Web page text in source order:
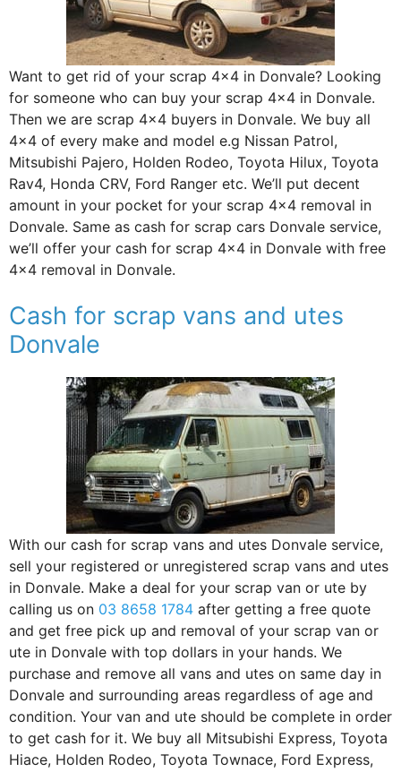
Want to get rid of your scrap 4×4 in Donvale? Looking
for someone who can buy your scrap 4×4 in Donvale.
Then we are scrap 4×4 buyers in Donvale. We buy all
4×4 of every make and model e.g Nissan Patrol,
Mitsubishi Pajero, Holden Rodeo, Toyota Hilux, Toyota
Rav4, Honda CRV, Ford Ranger etc. We’ll put decent
amount in your pocket for your scrap 4×4 removal in
Donvale. Same as cash for scrap cars Donvale service,
we’ll offer your cash for scrap 4×4 in Donvale with free
4×4 removal in Donvale.
Cash for scrap vans and utes
Donvale
With our cash for scrap vans and utes Donvale service,
sell your registered or unregistered scrap vans and utes
in Donvale. Make a deal for your scrap van or ute by
calling us on 03 8658 1784 after getting a free quote
and get free pick up and removal of your scrap van or
ute in Donvale with top dollars in your hands. We
purchase and remove all vans and utes on same day in
Donvale and surrounding areas regardless of age and
condition. Your van and ute should be complete in order
to get cash for it. We buy all Mitsubishi Express, Toyota
Hiace, Holden Rodeo, Toyota Townace, Ford Express,